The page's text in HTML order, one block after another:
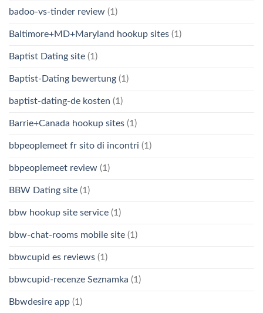
badoo-vs-tinder review (1)
Baltimore+MD+Maryland hookup sites (1)
Baptist Dating site (1)
Baptist-Dating bewertung (1)
baptist-dating-de kosten (1)
Barrie+Canada hookup sites (1)
bbpeoplemeet fr sito di incontri (1)
bbpeoplemeet review (1)
BBW Dating site (1)
bbw hookup site service (1)
bbw-chat-rooms mobile site (1)
bbwcupid es reviews (1)
bbwcupid-recenze Seznamka (1)
Bbwdesire app (1)